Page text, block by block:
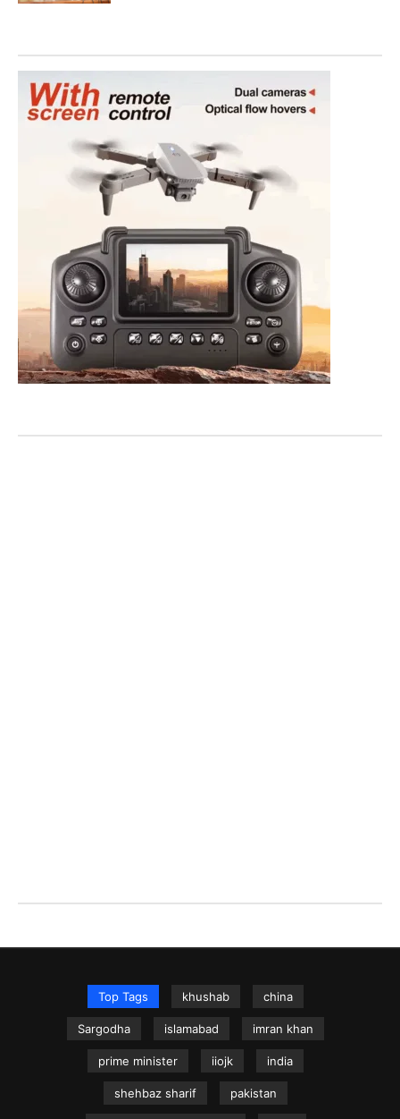
Top Tags khushab china
Sargodha islamabad imran khan
prime minister iiojk india
shehbaz sharif pakistan